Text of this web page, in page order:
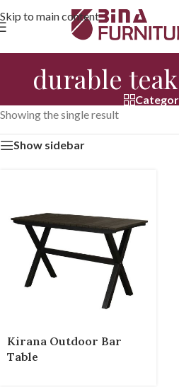
Skip to main content
durable
Showing the single result
Show sidebar
Kirana Outdoor Bar
Table